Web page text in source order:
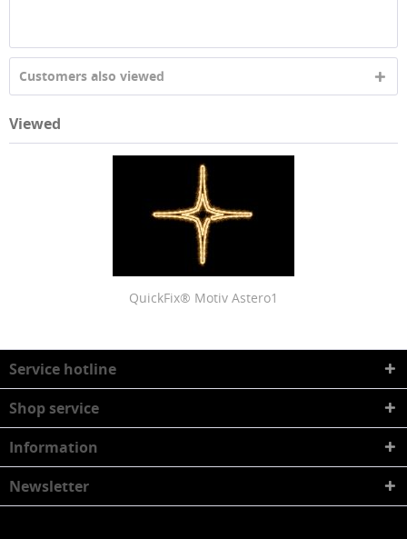
Customers also viewed
Viewed
QuickFix® Motiv Astero1
Service hotline
Shop service
Information
Newsletter